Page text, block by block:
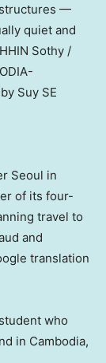
—
quiet and
Sothy /
Suy SE
Seoul in
of its four-
travel to
and
translation
who
in Cambodia,